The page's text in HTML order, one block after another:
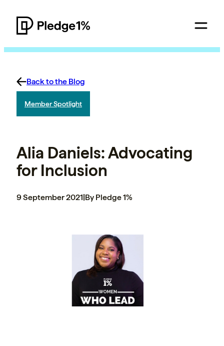
Back to the Blog
Member Spotlight
Alia Daniels: Advocating
for Inclusion
9 September 2021|By Pledge 1%